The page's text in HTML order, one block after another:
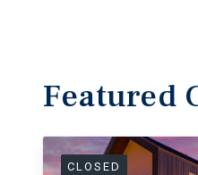
Featured
CLOSED